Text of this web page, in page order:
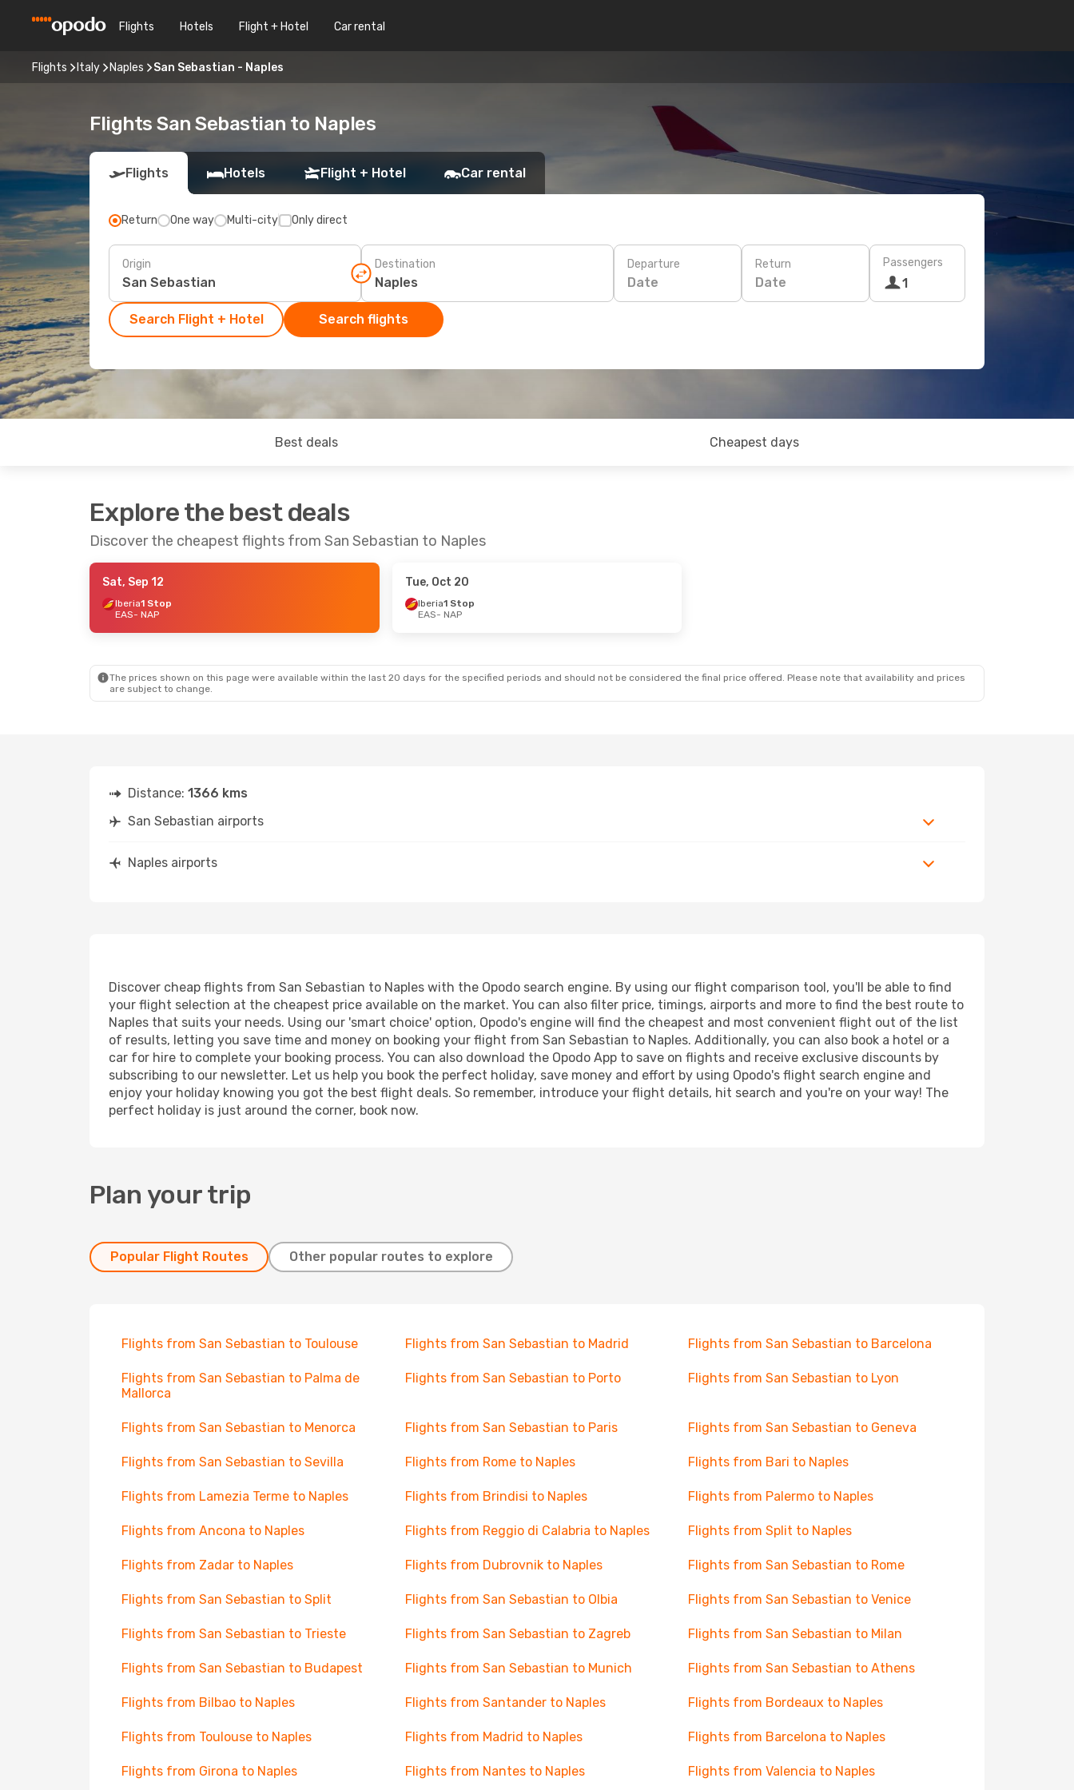
Flights Hotels Flight + Hotel Car rental
Flights Italy Naples San Sebastian - Naples
Flights San Sebastian to Naples
Flights Hotels Flight + Hotel Car rental
Return One way Multi-city Only direct
Origin Destination Departure
Date
Return
Date
Passengers
1
Search Flight + Hotel Search flights
Best deals Cheapest days
Explore the best deals
Discover the cheapest flights from San Sebastian to Naples
Sat, Sep 12
Iberia1 Stop
EAS- NAP
Tue, Oct 20
Iberia1 Stop
EAS- NAP
The prices shown on this page were available within the last 20 days for the specified periods and should not be considered the final price offered. Please note that availability and prices
are subject to change.
Distance: 1366 kms
San Sebastian airports
Naples airports
Discover cheap flights from San Sebastian to Naples with the Opodo search engine. By using our flight comparison tool, you'll be able to find
your flight selection at the cheapest price available on the market. You can also filter price, timings, airports and more to find the best route to
Naples that suits your needs. Using our 'smart choice' option, Opodo's engine will find the cheapest and most convenient flight out of the list
of results, letting you save time and money on booking your flight from San Sebastian to Naples. Additionally, you can also book a hotel or a
car for hire to complete your booking process. You can also download the Opodo App to save on flights and receive exclusive discounts by
subscribing to our newsletter. Let us help you book the perfect holiday, save money and effort by using Opodo's flight search engine and
enjoy your holiday knowing you got the best flight deals. So remember, introduce your flight details, hit search and you're on your way! The
perfect holiday is just around the corner, book now.
Plan your trip
Popular Flight Routes Other popular routes to explore
Flights from San Sebastian to Toulouse Flights from San Sebastian to Madrid Flights from San Sebastian to Barcelona
Flights from San Sebastian to Palma de
Mallorca
Flights from San Sebastian to Porto Flights from San Sebastian to Lyon
Flights from San Sebastian to Menorca Flights from San Sebastian to Paris Flights from San Sebastian to Geneva
Flights from San Sebastian to Sevilla Flights from Rome to Naples Flights from Bari to Naples
Flights from Lamezia Terme to Naples Flights from Brindisi to Naples Flights from Palermo to Naples
Flights from Ancona to Naples Flights from Reggio di Calabria to Naples Flights from Split to Naples
Flights from Zadar to Naples Flights from Dubrovnik to Naples Flights from San Sebastian to Rome
Flights from San Sebastian to Split Flights from San Sebastian to Olbia Flights from San Sebastian to Venice
Flights from San Sebastian to Trieste Flights from San Sebastian to Zagreb Flights from San Sebastian to Milan
Flights from San Sebastian to Budapest Flights from San Sebastian to Munich Flights from San Sebastian to Athens
Flights from Bilbao to Naples Flights from Santander to Naples Flights from Bordeaux to Naples
Flights from Toulouse to Naples Flights from Madrid to Naples Flights from Barcelona to Naples
Flights from Girona to Naples Flights from Nantes to Naples Flights from Valencia to Naples